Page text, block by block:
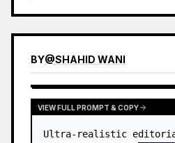
BY@SHAHID WANI
VIEW FULL PROMPT & COPY
Ultra-realistic